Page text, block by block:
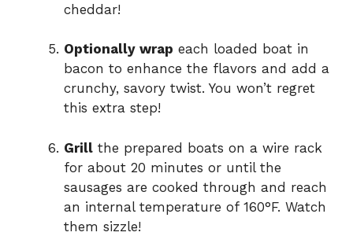
cheddar!
Optionally wrap each loaded boat in
bacon to enhance the flavors and add a
crunchy, savory twist. You won’t regret
this extra step!
Grill the prepared boats on a wire rack
for about 20 minutes or until the
sausages are cooked through and reach
an internal temperature of 160°F. Watch
them sizzle!